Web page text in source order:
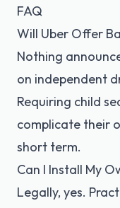
FAQ
Will Uber Offer
Nothing
on independent
Requiring child
complicate their
short term.
Can I Install My
Legally, yes.